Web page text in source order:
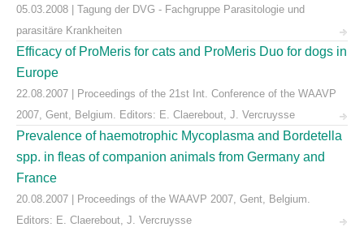
05.03.2008 | Tagung der DVG - Fachgruppe Parasitologie und
parasitäre Krankheiten
Efficacy of ProMeris for cats and ProMeris Duo for dogs in
Europe
22.08.2007 | Proceedings of the 21st Int. Conference of the WAAVP
2007, Gent, Belgium. Editors: E. Claerebout, J. Vercruysse
Prevalence of haemotrophic Mycoplasma and Bordetella
spp. in fleas of companion animals from Germany and
France
20.08.2007 | Proceedings of the WAAVP 2007, Gent, Belgium.
Editors: E. Claerebout, J. Vercruysse